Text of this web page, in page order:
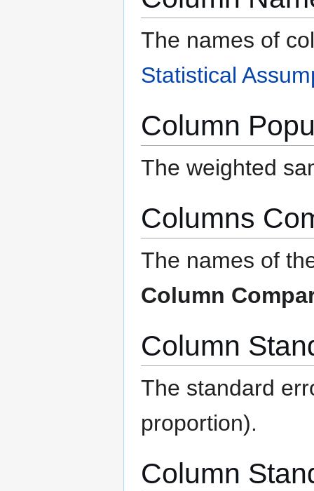
The names of
Statistical
Column
The weighted
Columns
The names of
Column
Column
The standard
proportion).
Column